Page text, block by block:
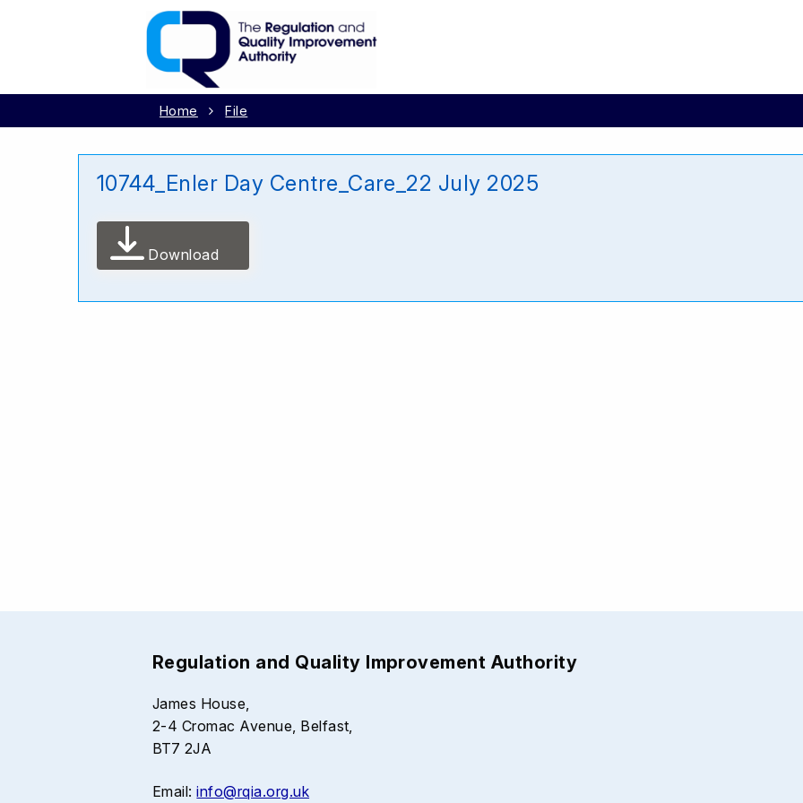
Home File
10744_Enler Day Centre_Care_22 July 2025
Download
Regulation and Quality Improvement Authority
James House,
2-4 Cromac Avenue, Belfast,
BT7 2JA
Email:info@rqia.org.uk